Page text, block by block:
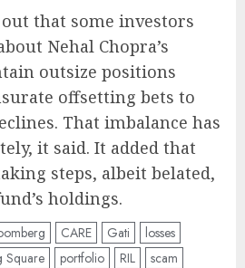
out that some investors
Nehal Chopra’s
outsize positions
offsetting bets to
That imbalance has
it said. It added that
steps, albeit belated,
holdings.
CARE Gati
losses
Square portfolio RIL
scam